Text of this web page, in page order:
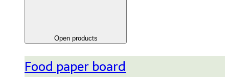
Open products
Food paper board